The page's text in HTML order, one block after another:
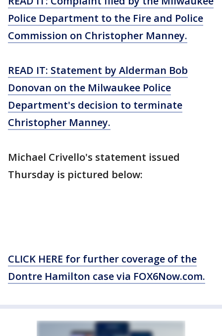
Police Department to the Fire and Police
Commission on Christopher Manney.
READ IT: Statement by Alderman Bob
Donovan on the Milwaukee Police
Department's decision to terminate
Christopher Manney.
Michael Crivello's statement issued
Thursday is pictured below:
CLICK HERE for further coverage of the
Dontre Hamilton case via FOX6Now.com.